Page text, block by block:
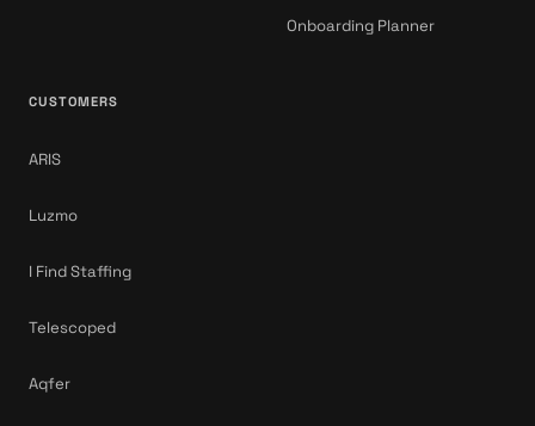
Onboarding Planner
CUSTOMERS
ARIS
Luzmo
I Find Staffing
Telescoped
Aqfer